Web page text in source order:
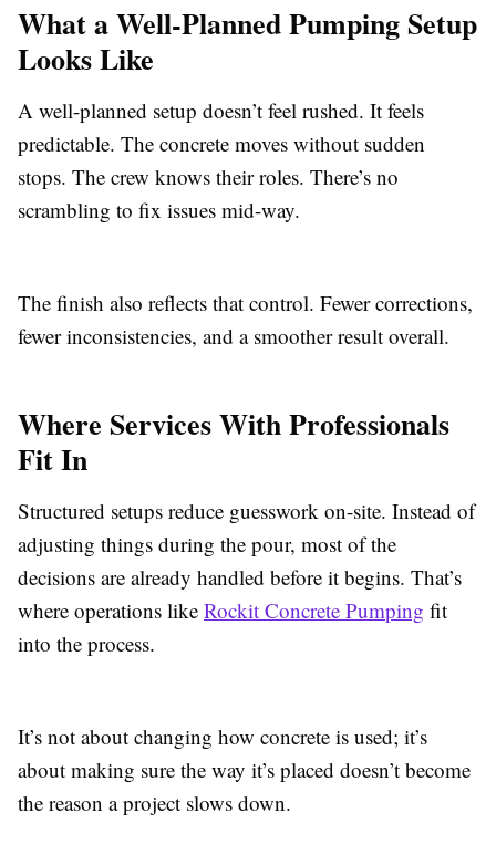
What a Well-Planned Pumping Setup
Looks Like
A well-planned setup doesn’t feel rushed. It feels
predictable. The concrete moves without sudden
stops. The crew knows their roles. There’s no
scrambling to fix issues mid-way.
The finish also reflects that control. Fewer corrections,
fewer inconsistencies, and a smoother result overall.
Where Services With Professionals
Fit In
Structured setups reduce guesswork on-site. Instead of
adjusting things during the pour, most of the
decisions are already handled before it begins. That’s
where operations like Rockit Concrete Pumping fit
into the process.
It’s not about changing how concrete is used; it’s
about making sure the way it’s placed doesn’t become
the reason a project slows down.